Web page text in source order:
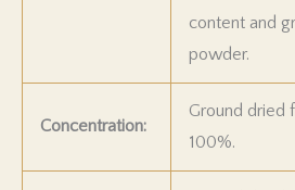
content and
powder.
Concentration:
Ground dried
100%.